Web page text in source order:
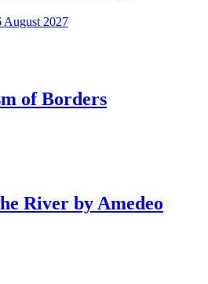
August 2027
of Borders
River by Amedeo